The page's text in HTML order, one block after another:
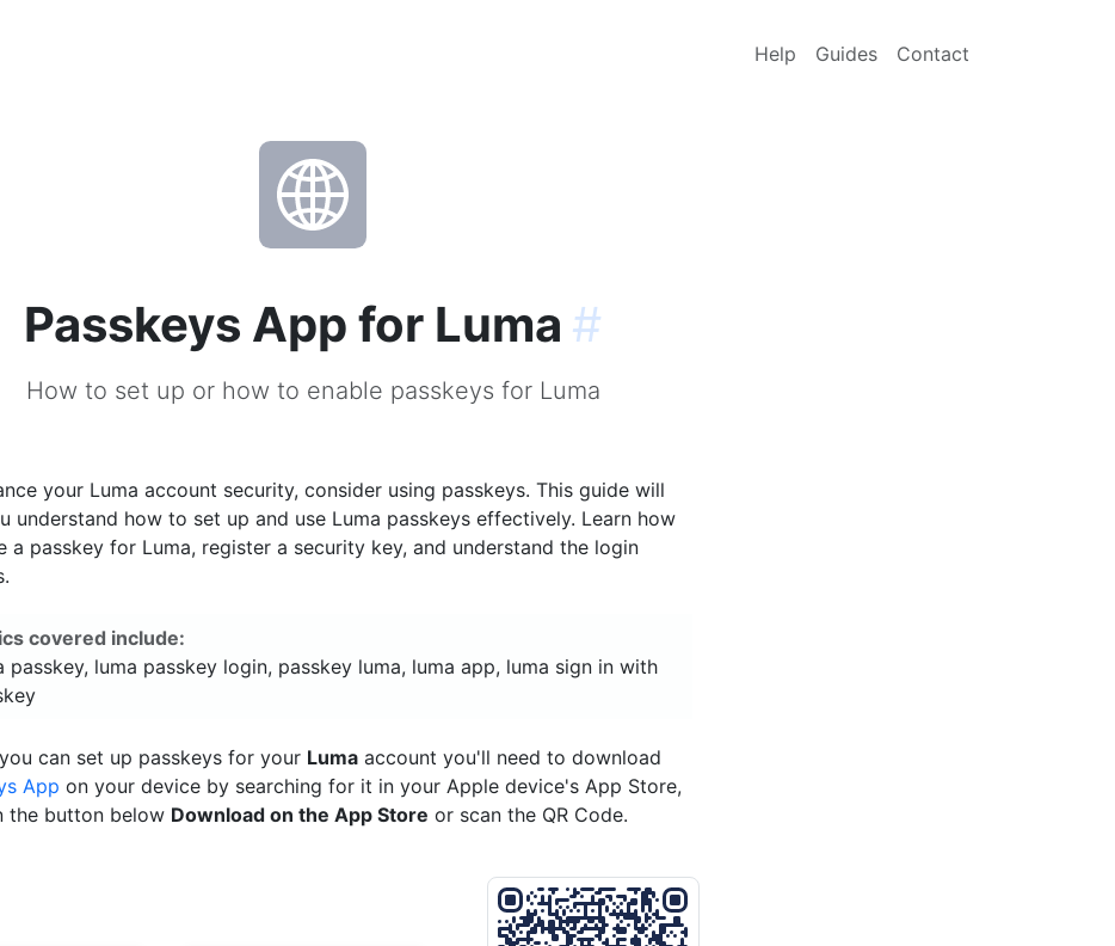
Help Guides Contact
Passkeys App for Luma #
How to set up or how to enable passkeys for Luma
your Luma account security, consider using passkeys. This guide will
understand how to set up and use Luma passkeys effectively. Learn how
a passkey for Luma, register a security key, and understand the login
covered include:
passkey, luma passkey login, passkey luma, luma app, luma sign in with
can set up passkeys for your Luma account you'll need to download
App on your device by searching for it in your Apple device's App Store,
the button below Download on the App Store or scan the QR Code.